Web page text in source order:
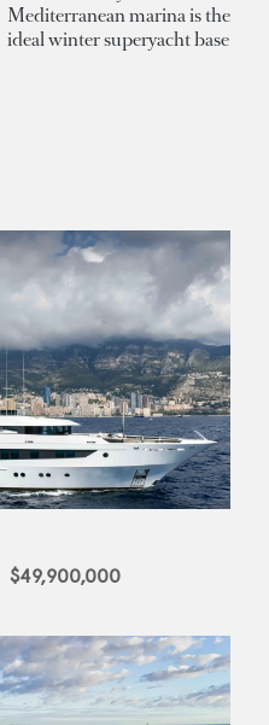
Mediterranean marina is the
ideal winter superyacht base
$49,900,000